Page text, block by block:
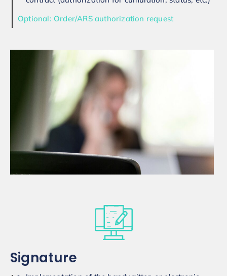
Optional: Order/ARS authorization request
Signature